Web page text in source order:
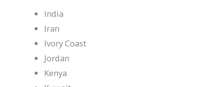
India
Iran
Ivory Coast
Jordan
Kenya